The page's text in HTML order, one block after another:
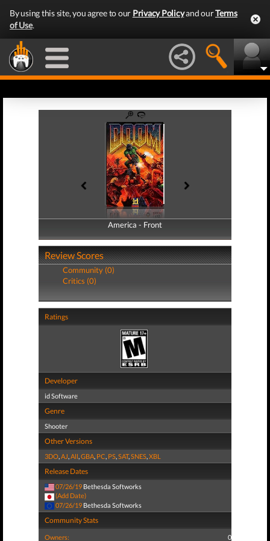
By using this site, you agree to our Privacy Policyand ourTerms
of Use.
America - Front
America - Back
Review Scores
Community (0)
Critics (0)
Ratings
Developer
id Software
Genre
Shooter
Other Versions
3DO,AJ,All,GBA, PC, PS,SAT,SNES,XBL
Release Dates
07/26/19 Bethesda Softworks
(Add Date)
07/26/19 Bethesda Softworks
Community Stats
Owners: 0